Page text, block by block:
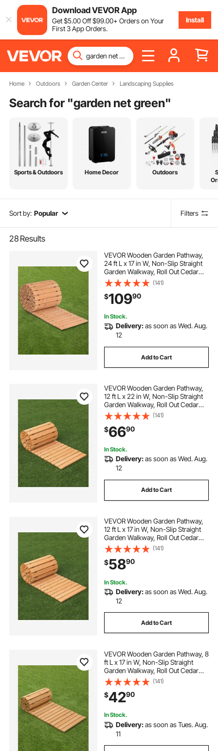
Download VEVOR App
Get$5.00Off$99.00+ Orders on Your
First 3 App Orders.
Install
Home Outdoors Garden Center Landscaping Supplies
Search for "garden net green"
Sports & Outdoors Home Decor Outdoors
Sort by: Popular Filters
28 Results
VEVOR Wooden Garden Pathway,
24 ft L x 17 in W, Non-Slip Straight
Garden Walkway, Roll Out Cedar
Outdoor Walkway Path with Wire
Rope Connection, Decorative
Garden Paver for Backyard
Wedding Party
(141)
$10990
In Stock.
Delivery:as soon as Wed. Aug.
12
Add to Cart
VEVOR Wooden Garden Pathway,
12 ft L x 22 in W, Non-Slip Straight
Garden Walkway, Roll Out Cedar
Outdoor Walkway Path with Wire
Rope Connection, Decorative
Garden Paver for Backyard
Wedding Party
(141)
$6690
In Stock.
Delivery:as soon as Wed. Aug.
12
Add to Cart
VEVOR Wooden Garden Pathway,
12 ft L x 17 in W, Non-Slip Straight
Garden Walkway, Roll Out Cedar
Outdoor Walkway Path with Wire
Rope Connection, Decorative
Garden Paver for Backyard
Wedding Party
(141)
$5890
In Stock.
Delivery:as soon as Wed. Aug.
12
Add to Cart
VEVOR Wooden Garden Pathway, 8
ft L x 17 in W, Non-Slip Straight
Garden Walkway, Roll Out Cedar
Outdoor Walkway Path with Wire
Rope Connection, Decorative
Garden Paver for Backyard
Wedding Party
(141)
$4290
In Stock.
Delivery:as soon as Tues. Aug.
11